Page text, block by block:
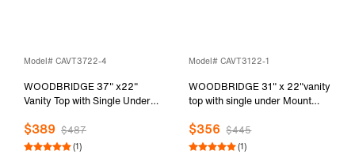
Model# CAVT3722-4
WOODBRIDGE 37" x22"
Vanity Top with Single Under
Carrara White Marble, Pre-
drilled with 3-hole for 4-inch
$389 $487
(1)
Model# CAVT3122-1
WOODBRIDGE 31" x 22"vanity
top with single under Mount
Marble, Pre-drilled with Single
hole Faucet set up Option,
$356 $445
(1)